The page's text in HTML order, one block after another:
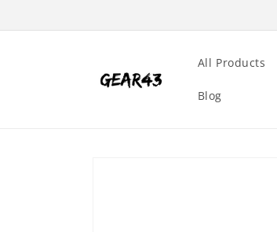
All Products
Blog